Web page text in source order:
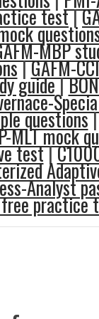
test|
MBP
|GAFM-
guide|
questions
MLT mock
test|
Analyst
practice